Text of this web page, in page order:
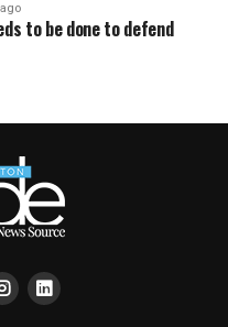
to be done to defend